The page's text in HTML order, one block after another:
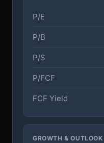
P/E
P/B
P/S
P/FCF
FCF Yield
GROWTH & OUTLOOK